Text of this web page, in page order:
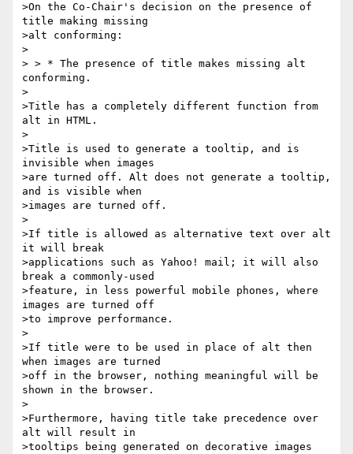
>On the Co-Chair's decision on the presence of
title making missing
>alt conforming:
>
> > * The presence of title makes missing alt
conforming.
>
>Title has a completely different function from
alt in HTML.
>
>Title is used to generate a tooltip, and is
invisible when images
>are turned off. Alt does not generate a tooltip,
and is visible when
>images are turned off.
>
>If title is allowed as alternative text over alt
it will break
>applications such as Yahoo! mail; it will also
break a commonly-used
>feature, in less powerful mobile phones, where
images are turned off
>to improve performance.
>
>If title were to be used in place of alt then
when images are turned
>off in the browser, nothing meaningful will be
shown in the browser.
>
>Furthermore, having title take precedence over
alt will result in
>tooltips being generated on decorative images